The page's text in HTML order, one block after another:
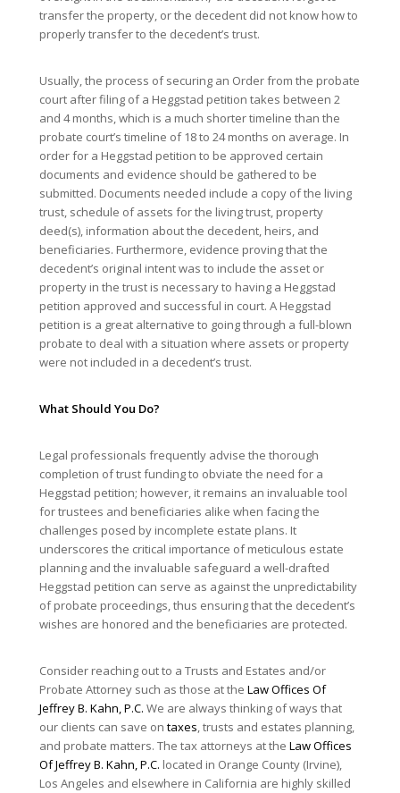
transfer the property, or the decedent did not know how to
properly transfer to the decedent’s trust.
Usually, the process of securing an Order from the probate
court after filing of a Heggstad petition takes between 2
and 4 months, which is a much shorter timeline than the
probate court’s timeline of 18 to 24 months on average. In
order for a Heggstad petition to be approved certain
documents and evidence should be gathered to be
submitted. Documents needed include a copy of the living
trust, schedule of assets for the living trust, property
deed(s), information about the decedent, heirs, and
beneficiaries. Furthermore, evidence proving that the
decedent’s original intent was to include the asset or
property in the trust is necessary to having a Heggstad
petition approved and successful in court. A Heggstad
petition is a great alternative to going through a full-blown
probate to deal with a situation where assets or property
were not included in a decedent’s trust.
What Should You Do?
Legal professionals frequently advise the thorough
completion of trust funding to obviate the need for a
Heggstad petition; however, it remains an invaluable tool
for trustees and beneficiaries alike when facing the
challenges posed by incomplete estate plans. It
underscores the critical importance of meticulous estate
planning and the invaluable safeguard a well-drafted
Heggstad petition can serve as against the unpredictability
of probate proceedings, thus ensuring that the decedent’s
wishes are honored and the beneficiaries are protected.
Consider reaching out to a Trusts and Estates and/or
Probate Attorney such as those at the Law Offices Of
Jeffrey B. Kahn, P.C. We are always thinking of ways that
our clients can save on taxes, trusts and estates planning,
and probate matters. The tax attorneys at the Law Offices
Of Jeffrey B. Kahn, P.C. located in Orange County (Irvine),
Los Angeles and elsewhere in California are highly skilled